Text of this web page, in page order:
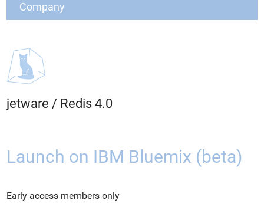
Company
jetware / Redis 4.0
Launch on IBM Bluemix (beta)
Early access members only